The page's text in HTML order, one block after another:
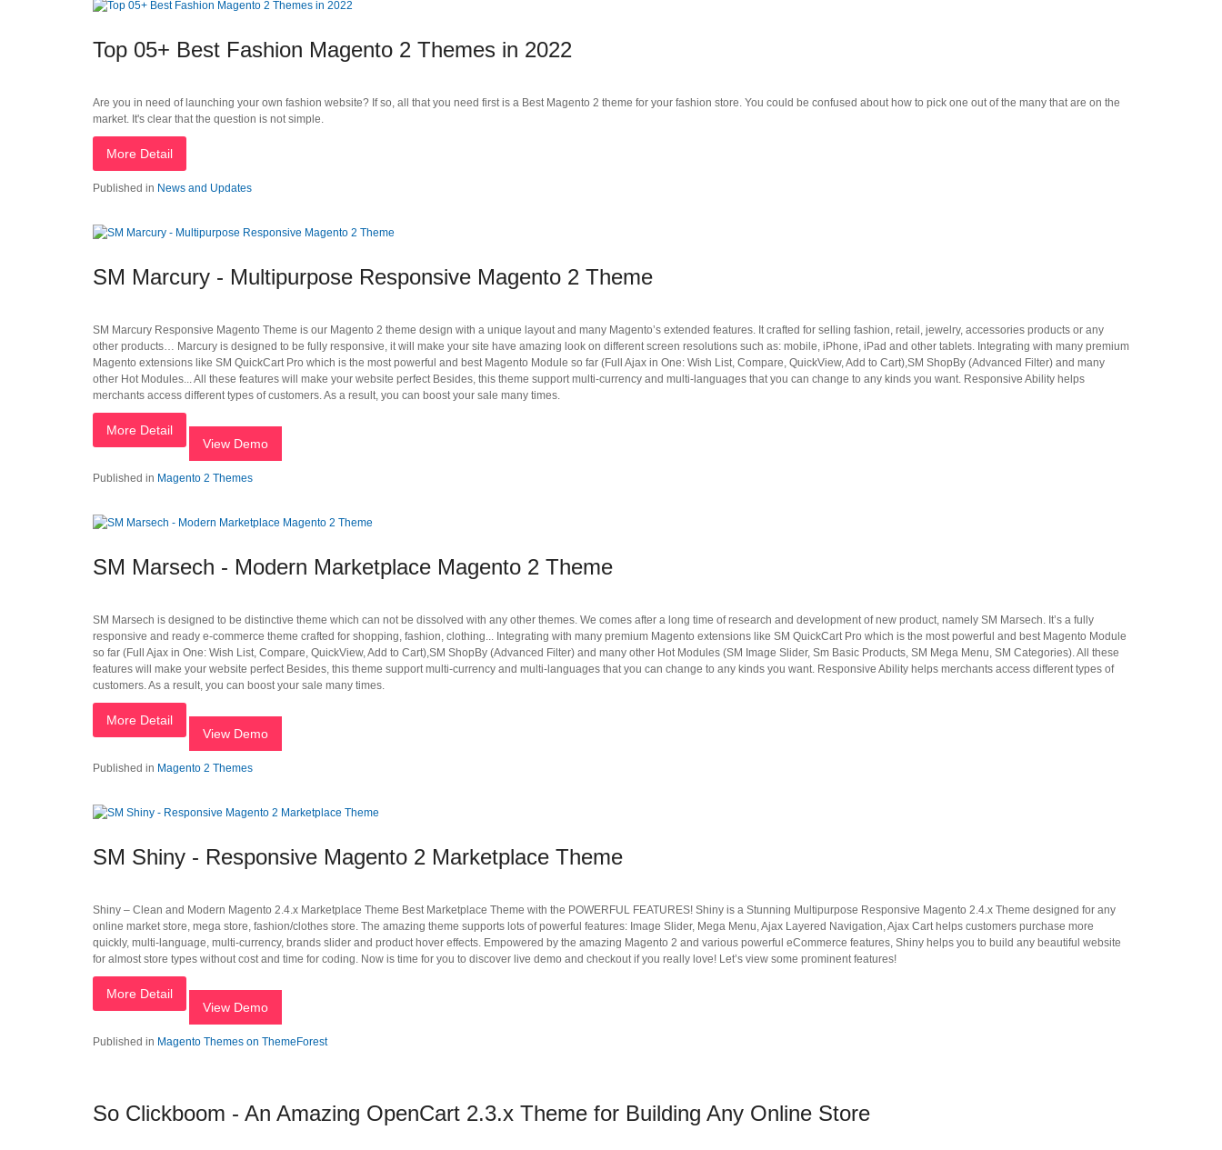
Top 05+ Best Fashion Magento 2 Themes in 2022
Are you in need of launching your own fashion website? If so, all that you need first is a Best Magento 2 theme for your fashion store. You could be confused about how to pick one out of the many that are on the
market. It's clear that the question is not simple.
More Detail
Published in News and Updates
SM Marcury - Multipurpose Responsive Magento 2 Theme
SM Marcury Responsive Magento Theme is our Magento 2 theme design with a unique layout and many Magento’s extended features. It crafted for selling fashion, retail, jewelry, accessories products or any
other products… Marcury is designed to be fully responsive, it will make your site have amazing look on different screen resolutions such as: mobile, iPhone, iPad and other tablets. Integrating with many premium
Magento extensions like SM QuickCart Pro which is the most powerful and best Magento Module so far (Full Ajax in One: Wish List, Compare, QuickView, Add to Cart),SM ShopBy (Advanced Filter) and many
other Hot Modules... All these features will make your website perfect Besides, this theme support multi-currency and multi-languages that you can change to any kinds you want. Responsive Ability helps
merchants access different types of customers. As a result, you can boost your sale many times.
More Detail
View Demo
Published in Magento 2 Themes
SM Marsech - Modern Marketplace Magento 2 Theme
SM Marsech is designed to be distinctive theme which can not be dissolved with any other themes. We comes after a long time of research and development of new product, namely SM Marsech. It’s a fully
responsive and ready e-commerce theme crafted for shopping, fashion, clothing... Integrating with many premium Magento extensions like SM QuickCart Pro which is the most powerful and best Magento Module
so far (Full Ajax in One: Wish List, Compare, QuickView, Add to Cart),SM ShopBy (Advanced Filter) and many other Hot Modules (SM Image Slider, Sm Basic Products, SM Mega Menu, SM Categories). All these
features will make your website perfect Besides, this theme support multi-currency and multi-languages that you can change to any kinds you want. Responsive Ability helps merchants access different types of
customers. As a result, you can boost your sale many times.
More Detail
View Demo
Published in Magento 2 Themes
SM Shiny - Responsive Magento 2 Marketplace Theme
Shiny – Clean and Modern Magento 2.4.x Marketplace Theme Best Marketplace Theme with the POWERFUL FEATURES! Shiny is a Stunning Multipurpose Responsive Magento 2.4.x Theme designed for any
online market store, mega store, fashion/clothes store. The amazing theme supports lots of powerful features: Image Slider, Mega Menu, Ajax Layered Navigation, Ajax Cart helps customers purchase more
quickly, multi-language, multi-currency, brands slider and product hover effects. Empowered by the amazing Magento 2 and various powerful eCommerce features, Shiny helps you to build any beautiful website
for almost store types without cost and time for coding. Now is time for you to discover live demo and checkout if you really love! Let’s view some prominent features!
More Detail
View Demo
Published in Magento Themes on ThemeForest
So Clickboom - An Amazing OpenCart 2.3.x Theme for Building Any Online Store